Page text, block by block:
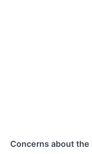
Concerns about the